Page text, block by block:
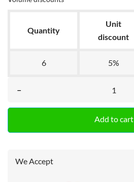
Quantity
Unit
discount
6 5%
–
Add to cart
We Accept